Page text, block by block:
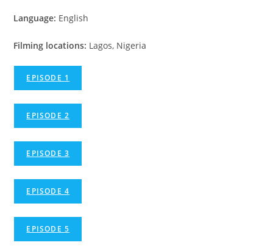
Language: English
Filming locations: Lagos, Nigeria
EPISODE 1
EPISODE 2
EPISODE 3
EPISODE 4
EPISODE 5